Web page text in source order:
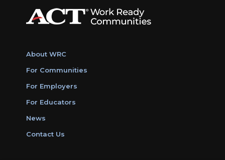
About WRC
For Communities
For Employers
For Educators
News
Contact Us